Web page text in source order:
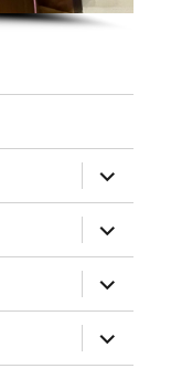
expand
child
menu
expand
child
menu
expand
child
menu
expand
child
menu